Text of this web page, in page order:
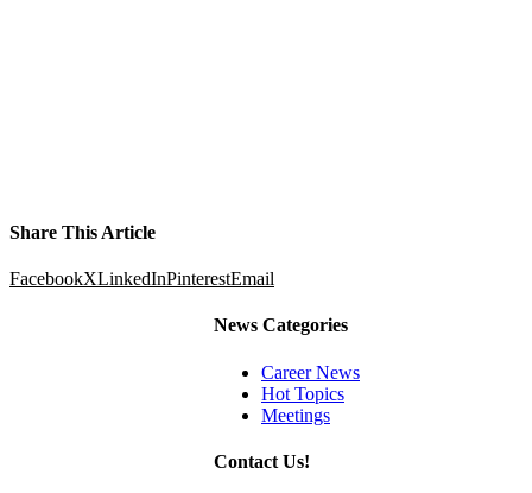
Share This Article
FacebookXLinkedInPinterestEmail
News Categories
Career News
Hot Topics
Meetings
Contact Us!